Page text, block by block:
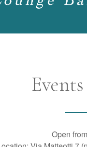
Open